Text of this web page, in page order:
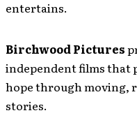
entertains.
Birchwood Pictures
independent films that
hope through moving,
stories.